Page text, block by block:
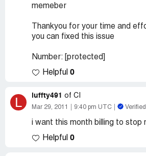
memeber
Thankyou for your time and
you can fixed this issue
Number: [protected]
Helpful 0
L luffty491 of CI
Mar 29, 2011 9:40 pm UTC
i want this month billing to stop
Helpful 0